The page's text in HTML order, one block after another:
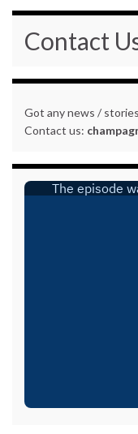
Contact
Got any news /
Contact us: